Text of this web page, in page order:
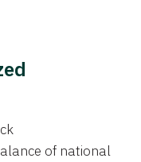
of national